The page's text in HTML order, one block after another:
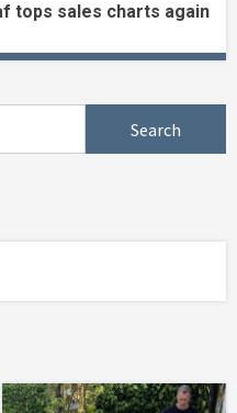
tops sales charts again